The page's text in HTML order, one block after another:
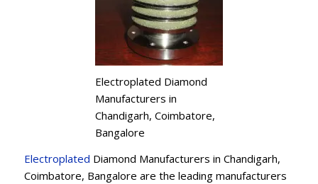
Electroplated Diamond
Manufacturers in
Chandigarh, Coimbatore,
Bangalore
Electroplated Diamond Manufacturers in Chandigarh,
Coimbatore, Bangalore are the leading manufacturers